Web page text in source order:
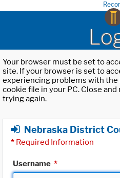
Your browser must be set to
site. If your browser is set to
experiencing problems with
cookie file in your PC. Close
trying again.
Nebraska District
* Required Information
Username *